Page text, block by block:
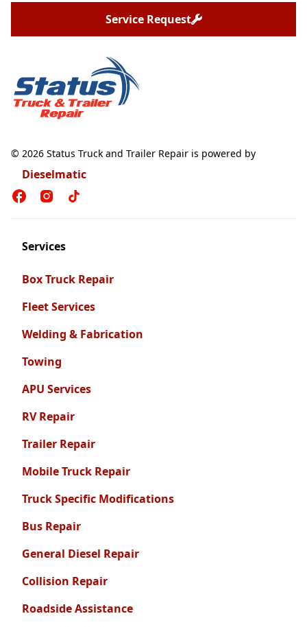
Service Request
© 2026 Status Truck and Trailer Repair is powered by
Dieselmatic
Services
Box Truck Repair
Fleet Services
Welding & Fabrication
Towing
APU Services
RV Repair
Trailer Repair
Mobile Truck Repair
Truck Specific Modifications
Bus Repair
General Diesel Repair
Collision Repair
Roadside Assistance